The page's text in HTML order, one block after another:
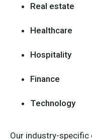
Real estate
Healthcare
Hospitality
Finance
Technology
Our industry-